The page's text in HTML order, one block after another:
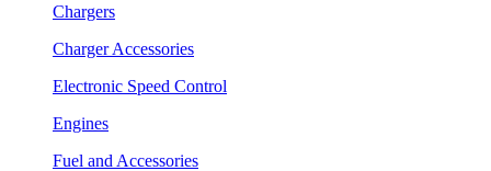
Chargers
Charger Accessories
Electronic Speed Control
Engines
Fuel and Accessories